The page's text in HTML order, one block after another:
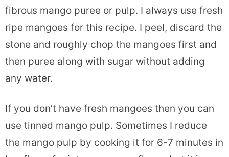
fibrous mango puree or pulp. I always use fresh
ripe mangoes for this recipe. I peel, discard the
stone and roughly chop the mangoes first and
then puree along with sugar without adding
any water.
If you don’t have fresh mangoes then you can
use tinned mango pulp. Sometimes I reduce
the mango pulp by cooking it for 6-7 minutes in